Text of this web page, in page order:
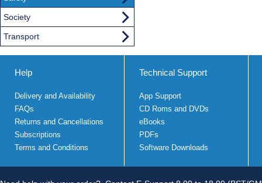
Society
Transport
Help
Delivery and Availability
FAQs
Returns and Cancellations
Subscriptions
Terms and Conditions
Technical Support
App Support
CD Roms and DVDs
eBooks
PDFs
Software Downloads